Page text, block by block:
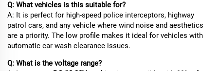
Q: What vehicles is this suitable for?
A: It is perfect for high-speed police interceptors, highway
patrol cars, and any vehicle where wind noise and aesthetics
are a priority. The low profile makes it ideal for vehicles with
automatic car wash clearance issues.
Q: What is the voltage range?